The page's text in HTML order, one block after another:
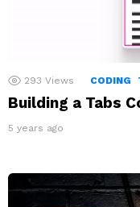
293 Views CODING
Building a Tabs
5 years ago